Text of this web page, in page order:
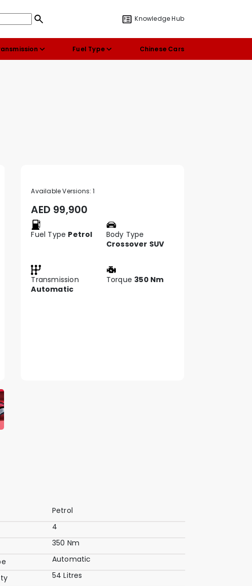
Knowledge Hub
Fuel Type Chinese Cars
Available Versions:1
AED 99,900
Fuel Type Petrol
Body Type
Crossover SUV
Transmission
Automatic
Torque 350 Nm
Petrol
4
350 Nm
Automatic
54 Litres